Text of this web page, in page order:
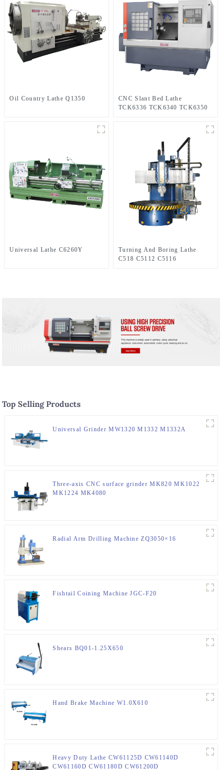
Oil Country Lathe Q1350
CNC Slant Bed Lathe
TCK6336 TCK6340 TCK6350
Universal Lathe C6260Y
Turning And Boring Lathe
C518 C5112 C5116
Top Selling Products
Universal Grinder MW1320 M1332 M1332A
Three-axis CNC surface grinder MK820 MK1022
MK1224 MK4080
Radial Arm Drilling Machine ZQ3050×16
Fishtail Coining Machine JGC-F20
Shears BQ01-1.25X650
Hand Brake Machine W1.0X610
Heavy Duty Lathe CW61125D CW61140D
CW61160D CW61180D CW61200D